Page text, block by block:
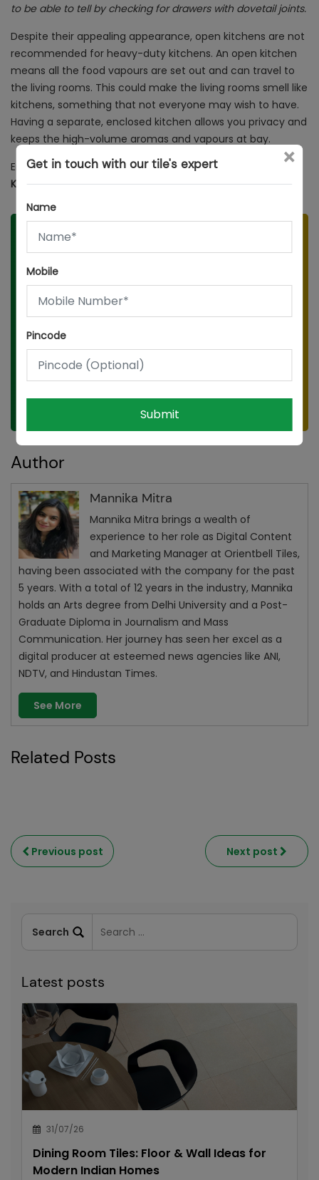
to be able to tell by checking for drawers with dovetail joints.
Despite their appealing appearance, open kitchens are not
recommended for heavy-duty kitchens. An open kitchen
means all the food vapours are set out and can travel to
the living rooms. This could make the living rooms smell like
kitchens, something that not everyone may wish to have.
Having a separate, enclosed kitchen allows you privacy and
keeps the high-volume aromas and vapours at bay.
Enjoyed reading this?You might want to read:
20 Dreamy
Kitchen Design Ideas
Speak to our Tile Expert
Author
Mannika Mitra
Mannika Mitra brings a wealth of
experience to her role as Digital Content
and Marketing Manager at Orientbell Tiles,
having been associated with the company for the past
5 years. With a total of 12 years in the industry, Mannika
holds an Arts degree from Delhi University and a Post-
Graduate Diploma in Journalism and Mass
Communication. Her journey has seen her excel as a
digital producer at esteemed news agencies like ANI,
NDTV, and Hindustan Times.
See More
Related Posts
Previous post Next post
Latest posts
31/07/26
Dining Room Tiles: Floor & Wall Ideas for
Modern Indian Homes
Get in touch with our tile's expert ×
Name
Mobile
Pincode
Submit